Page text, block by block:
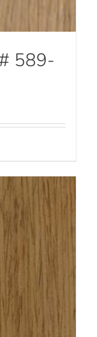
589-